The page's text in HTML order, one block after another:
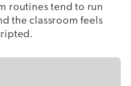
routines tend to run
the classroom feels